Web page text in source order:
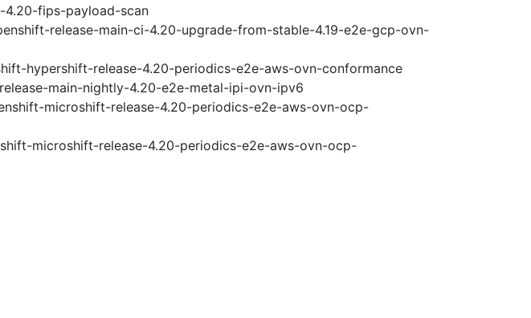
fips-payload-scan
release-main-ci-4.20-upgrade-from-stable-4.19-e2e-gcp-ovn-
hypershift-release-4.20-periodics-e2e-aws-ovn-conformance
main-nightly-4.20-e2e-metal-ipi-ovn-ipv6
microshift-release-4.20-periodics-e2e-aws-ovn-ocp-
microshift-release-4.20-periodics-e2e-aws-ovn-ocp-